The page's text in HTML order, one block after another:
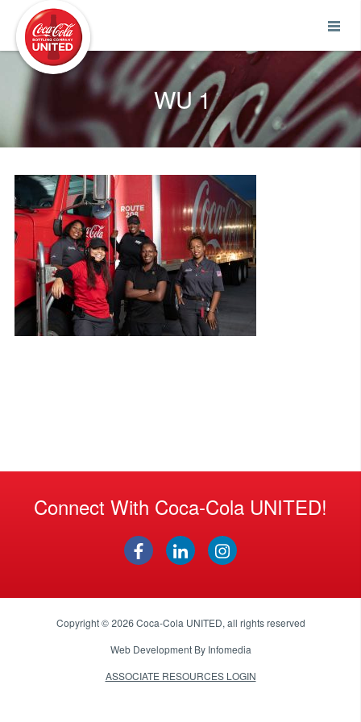
WU 1
Connect With Coca-Cola UNITED!
Copyright © 2026Coca-Cola UNITED, all rights reserved
Web Development By Infomedia
ASSOCIATE RESOURCES LOGIN